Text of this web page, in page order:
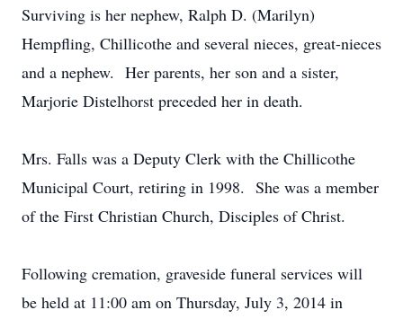
Surviving is her nephew, Ralph D. (Marilyn)
Hempfling, Chillicothe and several nieces, great-nieces
and a nephew. Her parents, her son and a sister,
Marjorie Distelhorst preceded her in death.
Mrs. Falls was a Deputy Clerk with the Chillicothe
Municipal Court, retiring in 1998. She was a member
of the First Christian Church, Disciples of Christ.
Following cremation, graveside funeral services will
be held at 11:00 am on Thursday, July 3, 2014 in